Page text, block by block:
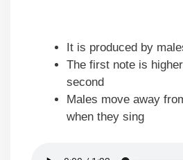
It is produced by
The first note is
second
Males move away
when they sing